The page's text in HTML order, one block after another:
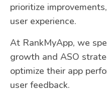
prioritize
user experience.
At RankMyApp, we
growth and ASO
optimize their app
user feedback.